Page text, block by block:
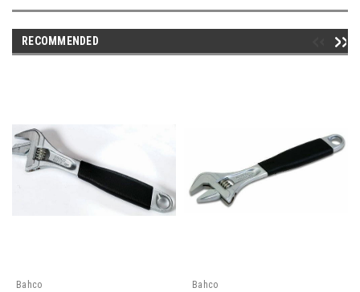
RECOMMENDED
Bahco Bahco